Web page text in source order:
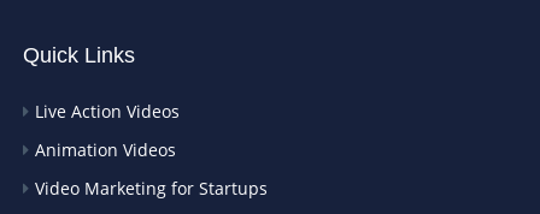
Quick Links
Live Action Videos
Animation Videos
Video Marketing for Startups